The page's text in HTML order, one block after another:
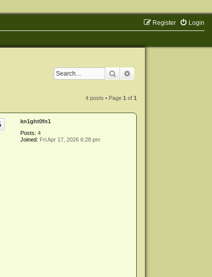
Login
Register
Search
4 posts • Page1 of1
kn1ght0fn1
Posts: 4
Joined: Fri Apr 17, 2026 6:28 pm